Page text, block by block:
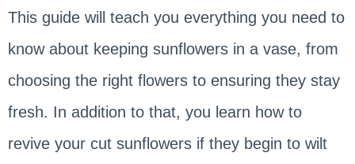
This guide will teach you everything you need to
know about keeping sunflowers in a vase, from
choosing the right flowers to ensuring they stay
fresh. In addition to that, you learn how to
revive your cut sunflowers if they begin to wilt